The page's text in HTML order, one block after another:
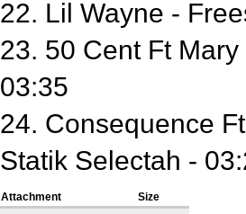
22. Lil Wayne -
23. 50 Cent Ft
03:35
24. Consequence
Statik Selectah -
Attachment
Size